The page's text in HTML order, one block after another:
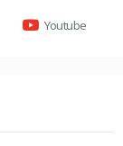
Youtube